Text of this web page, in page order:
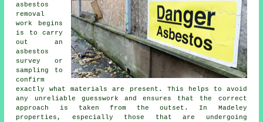
asbestos
removal
work begins
is to carry
out an
asbestos
survey or
sampling to
confirm
exactly what materials are present. This helps to avoid
any unreliable guesswork and ensures that the correct
approach is taken from the outset. In Madeley
properties, especially those that are undergoing